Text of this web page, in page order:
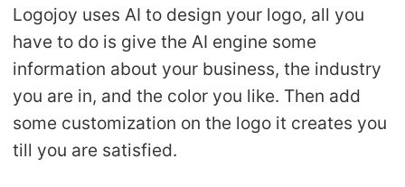
Logojoy uses AI to design your logo, all you
have to do is give the AI engine some
information about your business, the industry
you are in, and the color you like. Then add
some customization on the logo it creates you
till you are satisfied.